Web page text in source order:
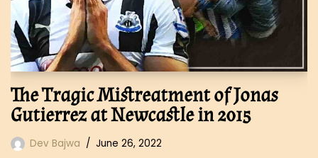
The Tragic Mistreatment of Jonas
Gutierrez at Newcastle in 2015
Dev Bajwa June 26, 2022